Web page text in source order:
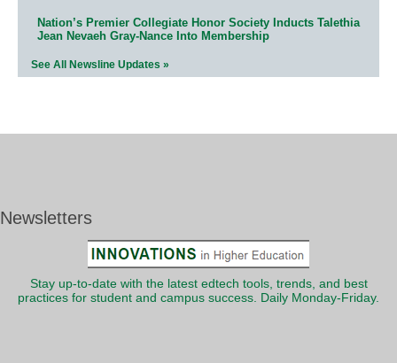
Nation’s Premier Collegiate Honor Society Inducts Talethia
Jean Nevaeh Gray-Nance Into Membership
See All Newsline Updates »
Newsletters
Stay up-to-date with the latest edtech tools, trends, and best
practices for student and campus success. Daily Monday-Friday.